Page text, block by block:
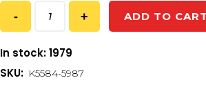
ADD TO
In stock: 1979
SKU: K5584-5987